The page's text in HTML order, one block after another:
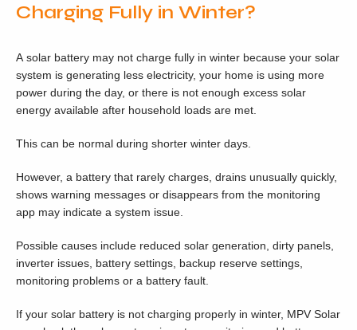
Charging Fully in Winter?
A solar battery may not charge fully in winter because your solar
system is generating less electricity, your home is using more
power during the day, or there is not enough excess solar
energy available after household loads are met.
This can be normal during shorter winter days.
However, a battery that rarely charges, drains unusually quickly,
shows warning messages or disappears from the monitoring
app may indicate a system issue.
Possible causes include reduced solar generation, dirty panels,
inverter issues, battery settings, backup reserve settings,
monitoring problems or a battery fault.
If your solar battery is not charging properly in winter, MPV Solar